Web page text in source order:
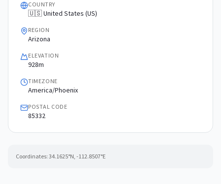
COUNTRY
🇺🇸 United States (US)
REGION
Arizona
ELEVATION
928m
TIMEZONE
America/Phoenix
POSTAL CODE
85332
Coordinates: 34.1625°N, -112.8507°E